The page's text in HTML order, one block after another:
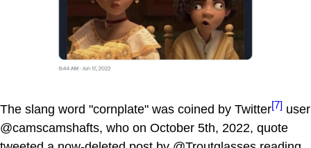
The slang word "cornplate" was coined by Twitter[7] user
@camscamshafts, who on October 5th, 2022, quote